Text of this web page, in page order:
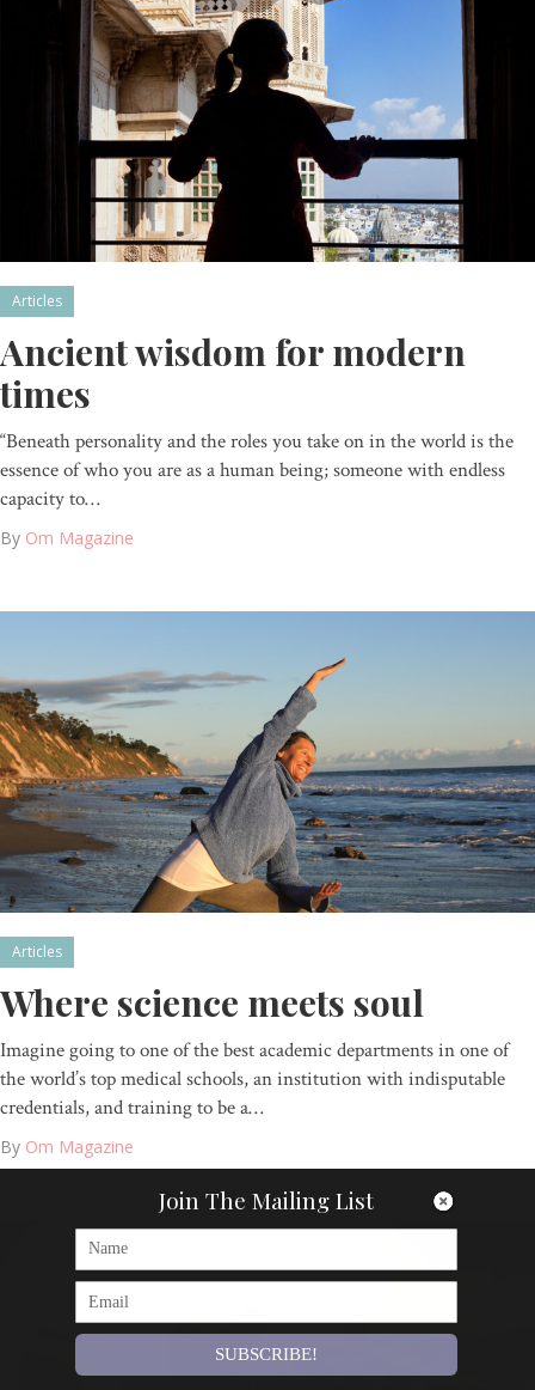
Articles
Ancient wisdom for modern
times
“Beneath personality and the roles you take on in the world is the
essence of who you are as a human being; someone with endless
capacity to…
By Om Magazine
Articles
Where science meets soul
Imagine going to one of the best academic departments in one of
the world’s top medical schools, an institution with indisputable
credentials, and training to be a…
By Om Magazine
Join The Mailing List
SUBSCRIBE!